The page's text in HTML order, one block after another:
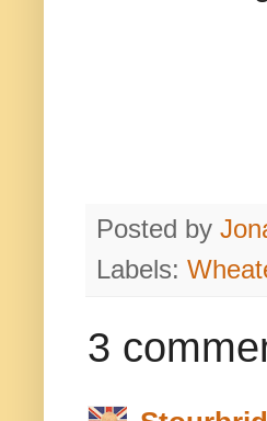
Posted by
Labels:
3